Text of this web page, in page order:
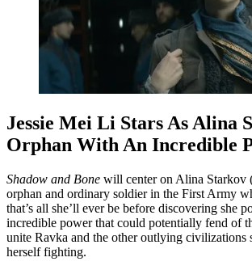
Jessie Mei Li Stars As Alina
Orphan With An Incredible
Shadow and Bone will center on Alina Starkov
orphan and ordinary soldier in the First Army
that’s all she’ll ever be before discovering she
incredible power that could potentially fend of
unite Ravka and the other outlying civilizations
herself fighting.